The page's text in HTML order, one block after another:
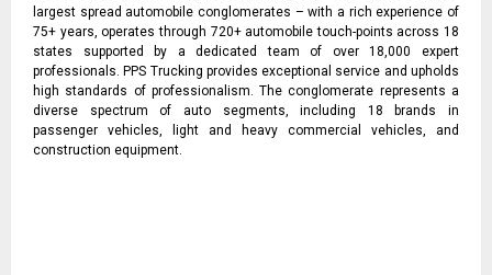
largest spread automobile conglomerates – with a rich experience of
75+ years, operates through 720+ automobile touch-points across 18
states supported by a dedicated team of over 18,000 expert
professionals. PPS Trucking provides exceptional service and upholds
high standards of professionalism. The conglomerate represents a
diverse spectrum of auto segments, including 18 brands in
passenger vehicles, light and heavy commercial vehicles, and
construction equipment.